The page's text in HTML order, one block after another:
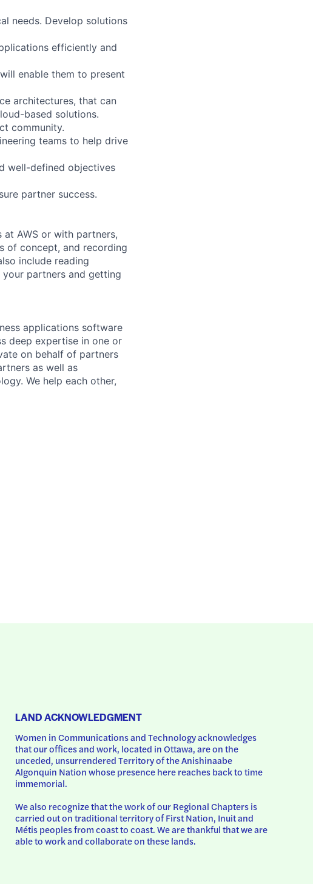
needs. Develop solutions
efficiently and
enable them to present
architectures, that can
based solutions.
community.
teams to help drive
well-defined objectives
partner success.
AWS or with partners,
of concept, and recording
include reading
partners and getting
applications software
deep expertise in one or
on behalf of partners
as well as
We help each other,
LAND ACKNOWLEDGMENT
Women in Communications and Technology acknowledges
that our offices and work, located in Ottawa, are on the
unceded, unsurrendered Territory of the Anishinaabe
Algonquin Nation whose presence here reaches back to time
immemorial.
We also recognize that the work of our Regional Chapters is
carried out on traditional territory of First Nation, Inuit and
Métis peoples from coast to coast. We are thankful that we are
able to work and collaborate on these lands.